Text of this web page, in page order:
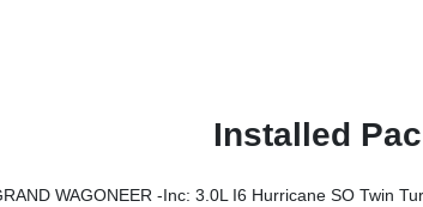
Installed
WAGONEER -inc: 3.0L I6 Hurricane SO Twin